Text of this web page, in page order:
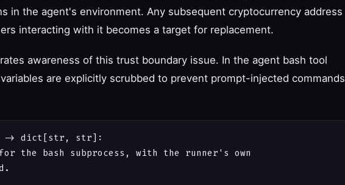
in the agent's environment. Any subsequent cryptocurrency address
interacting with it becomes a target for replacement.
awareness of this trust boundary issue. In the agent bash tool
are explicitly scrubbed to prevent prompt-injected commands
-> dict[str, str]:
the bash subprocess, with the runner's own